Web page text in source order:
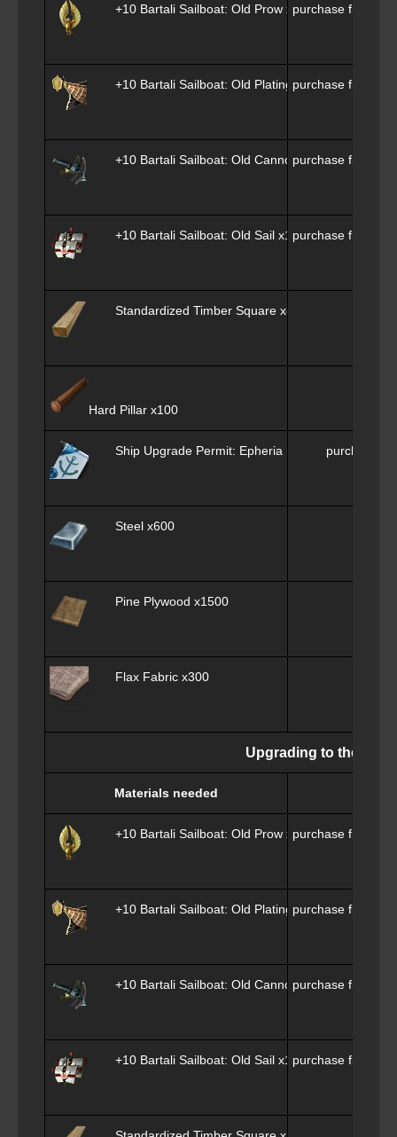
+10 Bartali Sailboat: Old Prow x1purchase from
+10 Bartali Sailboat: Old Plating x1purchase from
+10 Bartali Sailboat: Old Cannon x1purchase from
+10 Bartali Sailboat: Old Sail x1 purchase from
Standardized Timber Square x800
Hard Pillar x100
Ship Upgrade Permit: Epheria Sailboat x1purchase
Steel x600
Pine Plywood x1500
Flax Fabric x300
Upgrading to the
Materials needed
+10 Bartali Sailboat: Old Prow x1purchase from
+10 Bartali Sailboat: Old Plating x1purchase from
+10 Bartali Sailboat: Old Cannon x1purchase from
+10 Bartali Sailboat: Old Sail x1 purchase from